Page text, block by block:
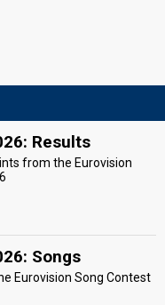
Results
from the Eurovision
Songs
Eurovision Song Contest